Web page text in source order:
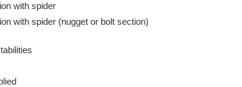
with spider
with spider (nugget or bolt section)